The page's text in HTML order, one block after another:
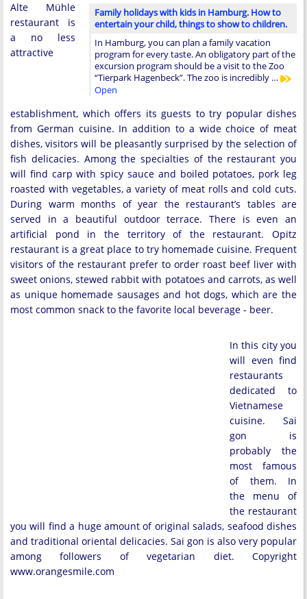
Family holidays with kids in Hamburg. How to
entertain your child, things to show to children.
In Hamburg, you can plan a family vacation
program for every taste. An obligatory part of the
excursion program should be a visit to the Zoo
“Tierpark Hagenbeck”. The zoo is incredibly …
Open
Alte Mühle
restaurant is
a no less
attractive
establishment, which offers its guests to try popular dishes
from German cuisine. In addition to a wide choice of meat
dishes, visitors will be pleasantly surprised by the selection of
fish delicacies. Among the specialties of the restaurant you
will find carp with spicy sauce and boiled potatoes, pork leg
roasted with vegetables, a variety of meat rolls and cold cuts.
During warm months of year the restaurant’s tables are
served in a beautiful outdoor terrace. There is even an
artificial pond in the territory of the restaurant. Opitz
restaurant is a great place to try homemade cuisine. Frequent
visitors of the restaurant prefer to order roast beef liver with
sweet onions, stewed rabbit with potatoes and carrots, as well
as unique homemade sausages and hot dogs, which are the
most common snack to the favorite local beverage - beer.
In this city you
will even find
restaurants
dedicated to
Vietnamese
cuisine. Sai
gon is
probably the
most famous
of them. In
the menu of
the restaurant
you will find a huge amount of original salads, seafood dishes
and traditional oriental delicacies. Sai gon is also very popular
among followers of vegetarian diet. Copyright
www.orangesmile.com